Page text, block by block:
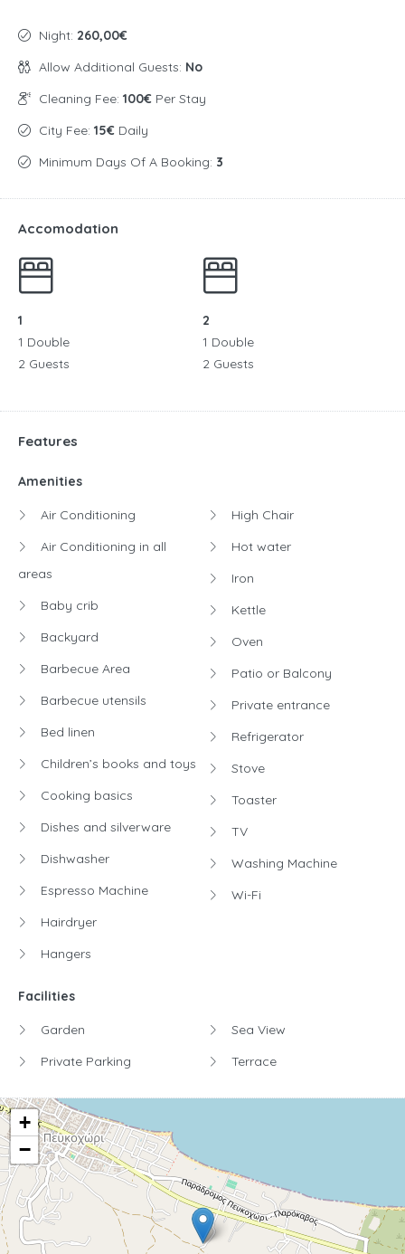
Night: 260,00€
Allow Additional Guests: No
Cleaning Fee: 100€ Per Stay
City Fee: 15€ Daily
Minimum Days Of A Booking: 3
Accomodation
1
1 Double
2 Guests
2
1 Double
2 Guests
Features
Amenities
Air Conditioning
Air Conditioning in all
areas
Baby crib
Backyard
Barbecue Area
Barbecue utensils
Bed linen
Children’s books and toys
Cooking basics
Dishes and silverware
Dishwasher
Espresso Machine
Hairdryer
Hangers
High Chair
Hot water
Iron
Kettle
Oven
Patio or Balcony
Private entrance
Refrigerator
Stove
Toaster
TV
Washing Machine
Wi-Fi
Facilities
Garden
Private Parking
Sea View
Terrace
+
−